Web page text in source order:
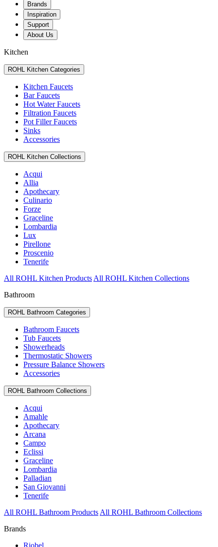
Brands
Inspiration
Support
About Us
Kitchen
ROHL Kitchen Categories
Kitchen Faucets
Bar Faucets
Hot Water Faucets
Filtration Faucets
Pot Filler Faucets
Sinks
Accessories
ROHL Kitchen Collections
Acqui
Allia
Apothecary
Culinario
Forze
Graceline
Lombardia
Lux
Pirellone
Proscenio
Tenerife
All ROHL Kitchen Products All ROHL Kitchen Collections
Bathroom
ROHL Bathroom Categories
Bathroom Faucets
Tub Faucets
Showerheads
Thermostatic Showers
Pressure Balance Showers
Accessories
ROHL Bathroom Collections
Acqui
Amahle
Apothecary
Arcana
Campo
Eclissi
Graceline
Lombardia
Palladian
San Giovanni
Tenerife
All ROHL Bathroom Products All ROHL Bathroom Collections
Brands